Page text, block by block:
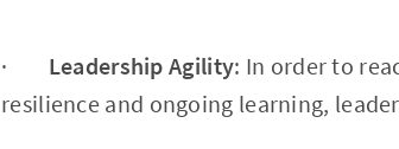
· Leadership Agility: In order to
resilience and ongoing learning,